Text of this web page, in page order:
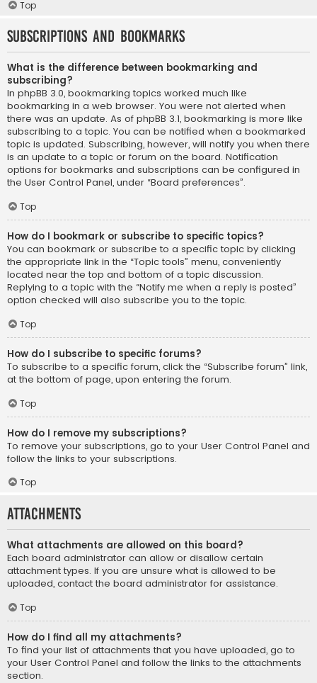
Top
Subscriptions and Bookmarks
What is the difference between bookmarking and
subscribing?
In phpBB 3.0, bookmarking topics worked much like
bookmarking in a web browser. You were not alerted when
there was an update. As of phpBB 3.1, bookmarking is more like
subscribing to a topic. You can be notified when a bookmarked
topic is updated. Subscribing, however, will notify you when there
is an update to a topic or forum on the board. Notification
options for bookmarks and subscriptions can be configured in
the User Control Panel, under “Board preferences”.
Top
How do I bookmark or subscribe to specific topics?
You can bookmark or subscribe to a specific topic by clicking
the appropriate link in the “Topic tools” menu, conveniently
located near the top and bottom of a topic discussion.
Replying to a topic with the “Notify me when a reply is posted”
option checked will also subscribe you to the topic.
Top
How do I subscribe to specific forums?
To subscribe to a specific forum, click the “Subscribe forum” link,
at the bottom of page, upon entering the forum.
Top
How do I remove my subscriptions?
To remove your subscriptions, go to your User Control Panel and
follow the links to your subscriptions.
Top
Attachments
What attachments are allowed on this board?
Each board administrator can allow or disallow certain
attachment types. If you are unsure what is allowed to be
uploaded, contact the board administrator for assistance.
Top
How do I find all my attachments?
To find your list of attachments that you have uploaded, go to
your User Control Panel and follow the links to the attachments
section.